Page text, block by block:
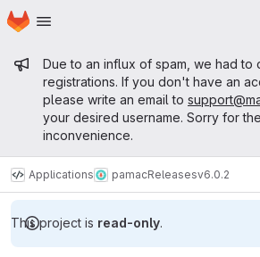
Skip to main content
Homepage
Admin message
Due to an influx of spam, we had to
registrations. If you don't have an
please write an email to
your desired username. Sorry for the
inconvenience.
Applications pamacReleasesv6.0.2
This project is read-only.